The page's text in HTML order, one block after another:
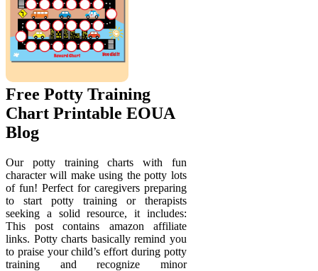
Free Potty Training
Chart Printable EOUA
Blog
Our potty training charts with fun
character will make using the potty lots
of fun! Perfect for caregivers preparing
to start potty training or therapists
seeking a solid resource, it includes:
This post contains amazon affiliate
links. Potty charts basically remind you
to praise your child’s effort during potty
training and recognize minor